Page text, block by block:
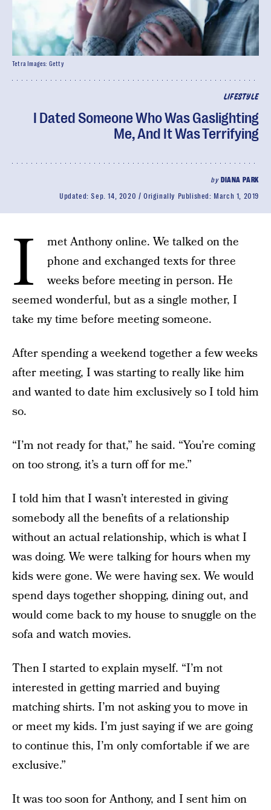
LIFESTYLE
I Dated Someone Who Was Gaslighting
Me, And It Was Terrifying
by DIANA PARK
Updated:Sep. 14, 2020 Originally Published: March 1, 2019
Tetra Images: Getty
I
met Anthony online. We talked on the
phone and exchanged texts for three
weeks before meeting in person. He
seemed wonderful, but as a single mother, I
take my time before meeting someone.
After spending a weekend together a few weeks
after meeting, I was starting to really like him
and wanted to date him exclusively so I told him
so.
“I’m not ready for that,” he said. “You’re coming
on too strong, it’s a turn off for me.”
I told him that I wasn’t interested in giving
somebody all the benefits of a relationship
without an actual relationship, which is what I
was doing. We were talking for hours when my
kids were gone. We were having sex. We would
spend days together shopping, dining out, and
would come back to my house to snuggle on the
sofa and watch movies.
Then I started to explain myself. “I’m not
interested in getting married and buying
matching shirts. I’m not asking you to move in
or meet my kids. I’m just saying if we are going
to continue this, I’m only comfortable if we are
exclusive.”
It was too soon for Anthony, and I sent him on